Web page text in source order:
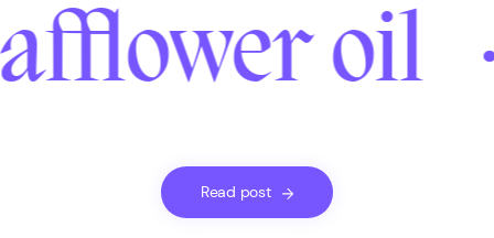
oil
Read post